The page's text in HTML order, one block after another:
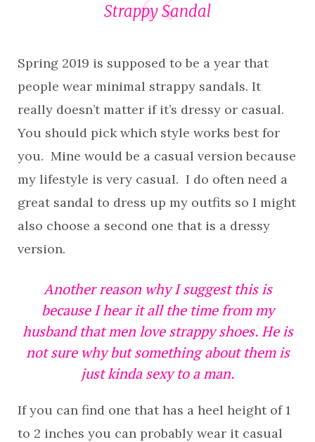
Strappy Sandal
Spring 2019 is supposed to be a year that
people wear minimal strappy sandals. It
really doesn’t matter if it’s dressy or casual.
You should pick which style works best for
you. Mine would be a casual version because
my lifestyle is very casual. I do often need a
great sandal to dress up my outfits so I might
also choose a second one that is a dressy
version.
Another reason why I suggest this is
because I hear it all the time from my
husband that men love strappy shoes. He is
not sure why but something about them is
just kinda sexy to a man.
If you can find one that has a heel height of 1
to 2 inches you can probably wear it casual